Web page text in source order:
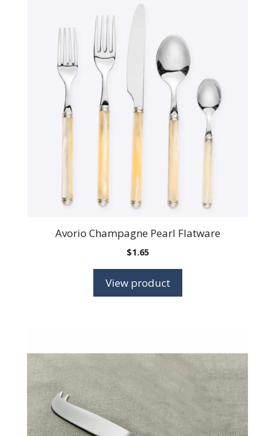
Avorio Champagne Pearl Flatware
$1.65
View product